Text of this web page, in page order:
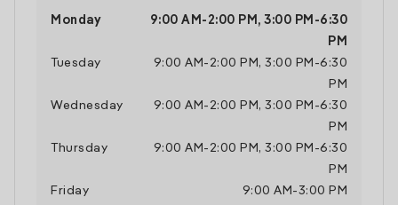
Monday 9:00 AM - 2:00 PM , 3:00 PM -6:30
PM
Tuesday
9:00 AM - 2:00 PM , 3:00 PM -6:30
PM
Wednesday
9:00 AM - 2:00 PM , 3:00 PM -6:30
PM
Thursday
9:00 AM - 2:00 PM , 3:00 PM -6:30
PM
Friday
9:00 AM -3:00 PM